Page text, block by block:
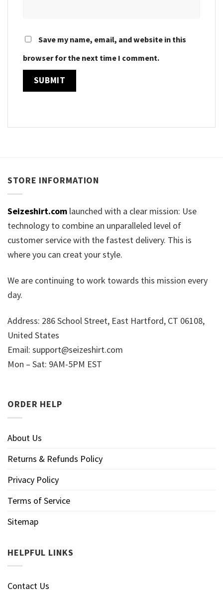
Save my name, email, and website in this
browser for the next time I comment.
STORE INFORMATION
Seizeshirt.com launched with a clear mission: Use
technology to combine an unparalleled level of
customer service with the fastest delivery. This is
where you can creat your style.
We are continuing to work towards this mission every
day.
Address: 286 School Street, East Hartford, CT 06108,
United States
Email: support@seizeshirt.com
Mon – Sat: 9AM-5PM EST
ORDER HELP
About Us
Returns & Refunds Policy
Privacy Policy
Terms of Service
Sitemap
HELPFUL LINKS
Contact Us